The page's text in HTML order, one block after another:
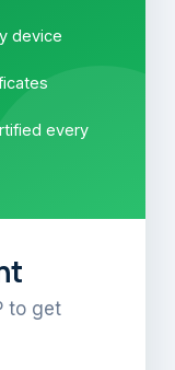
device
every
to get